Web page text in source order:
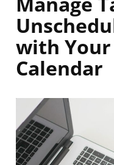
with
Calendar